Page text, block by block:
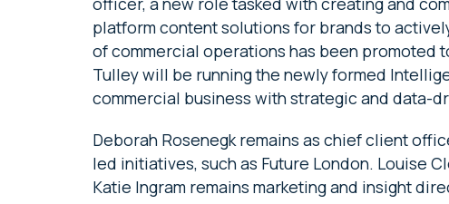
platform content solutions for brands to
of commercial operations has been promoted
Tulley will be running the newly formed
commercial business with strategic and data-
Deborah Rosenegk remains as chief client
led initiatives, such as Future London. Louise
Katie Ingram remains marketing and insight